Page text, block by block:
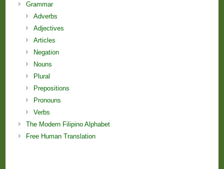
Grammar
Adverbs
Adjectives
Articles
Negation
Nouns
Plural
Prepositions
Pronouns
Verbs
The Modern Filipino Alphabet
Free Human Translation